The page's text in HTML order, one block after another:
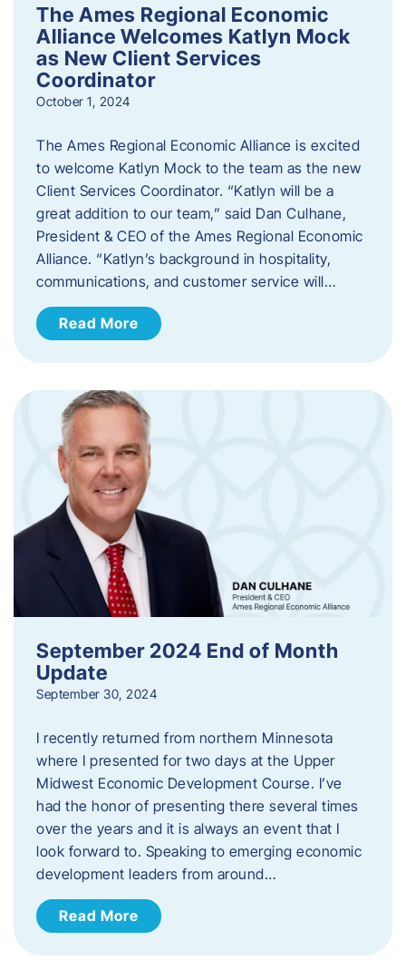
The Ames Regional Economic
Alliance Welcomes Katlyn Mock
as New Client Services
Coordinator
October 1, 2024
The Ames Regional Economic Alliance is excited
to welcome Katlyn Mock to the team as the new
Client Services Coordinator. “Katlyn will be a
great addition to our team,” said Dan Culhane,
President & CEO of the Ames Regional Economic
Alliance. “Katlyn’s background in hospitality,
communications, and customer service will…
Read More
September 2024 End of Month
Update
September 30, 2024
I recently returned from northern Minnesota
where I presented for two days at the Upper
Midwest Economic Development Course. I’ve
had the honor of presenting there several times
over the years and it is always an event that I
look forward to. Speaking to emerging economic
development leaders from around…
Read More